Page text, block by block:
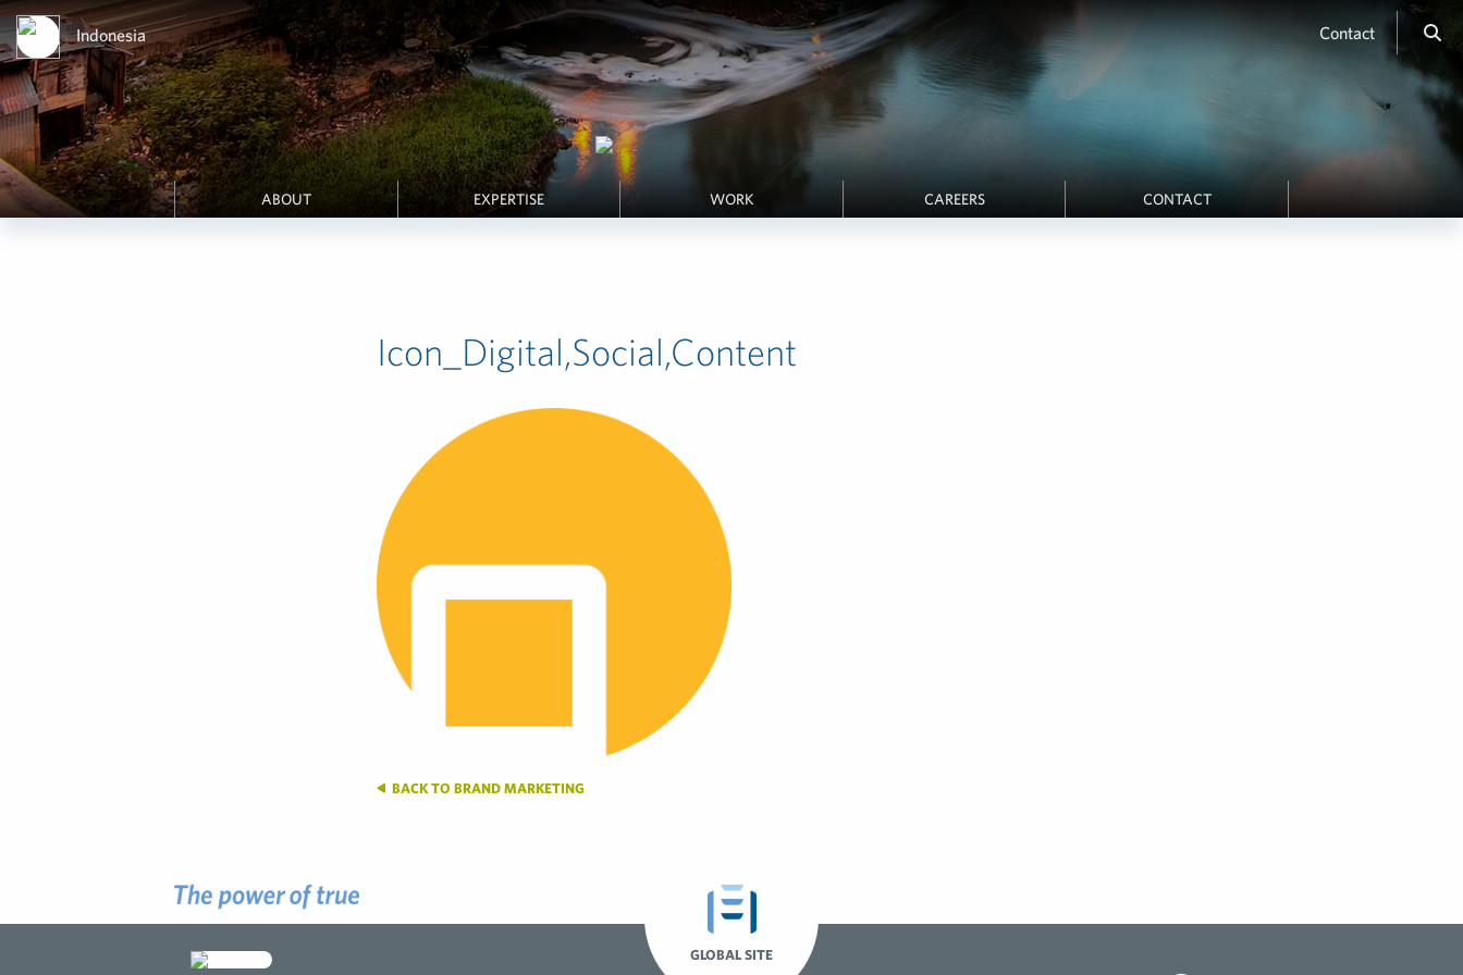
Indonesia Contact
ABOUT EXPERTISE WORK CAREERS CONTACT
Icon_Digital,Social,Content
BACK TO BRAND MARKETING
GLOBAL SITE